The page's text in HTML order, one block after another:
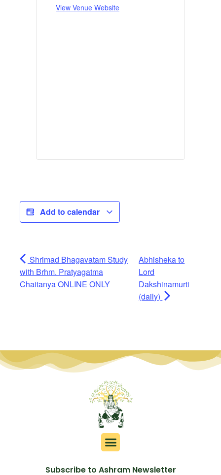
View Venue Website
Add to calendar
Shrimad Bhagavatam Study
with Brhm. Pratyagatma
Chaitanya ONLINE ONLY
Abhisheka to
Lord
Dakshinamurti
(daily)
Subscribe to Ashram Newsletter